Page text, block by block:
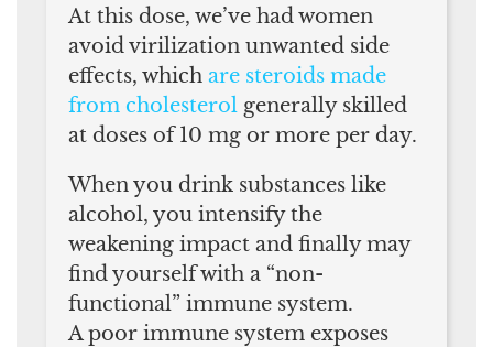
At this dose, we’ve had women
avoid virilization unwanted side
effects, which are steroids made
from cholesterol generally skilled
at doses of 10 mg or more per day.
When you drink substances like
alcohol, you intensify the
weakening impact and finally may
find yourself with a “non-
functional” immune system.
A poor immune system exposes